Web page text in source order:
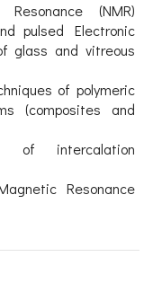
(NMR)
pulsed Electronic
glass and vitreous
of polymeric
(composites and
of intercalation
Resonance